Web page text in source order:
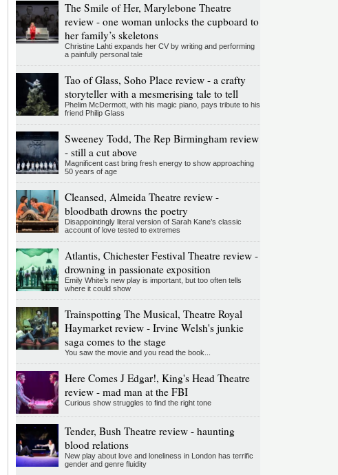
The Smile of Her, Marylebone Theatre
review - one woman unlocks the cupboard to
her family’s skeletons
Christine Lahti expands her CV by writing and performing
a painfully personal tale
Tao of Glass, Soho Place review - a crafty
storyteller with a mesmerising tale to tell
Phelim McDermott, with his magic piano, pays tribute to his
friend Philip Glass
Sweeney Todd, The Rep Birmingham review
- still a cut above
Magnificent cast bring fresh energy to show approaching
50 years of age
Cleansed, Almeida Theatre review -
bloodbath drowns the poetry
Disappointingly literal version of Sarah Kane’s classic
account of love tested to extremes
Atlantis, Chichester Festival Theatre review -
drowning in passionate exposition
Emily White’s new play is important, but too often tells
where it could show
Trainspotting The Musical, Theatre Royal
Haymarket review - Irvine Welsh's junkie
saga comes to the stage
You saw the movie and you read the book...
Here Comes J Edgar!, King's Head Theatre
review - mad man at the FBI
Curious show struggles to find the right tone
Tender, Bush Theatre review - haunting
blood relations
New play about love and loneliness in London has terrific
gender and genre fluidity